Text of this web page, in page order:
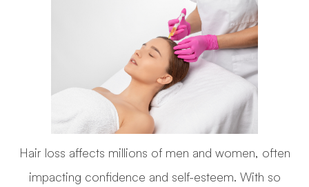
Hair loss affects millions of men and women, often
impacting confidence and self-esteem. With so